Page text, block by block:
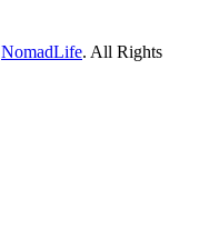
NomadLife. All Rights